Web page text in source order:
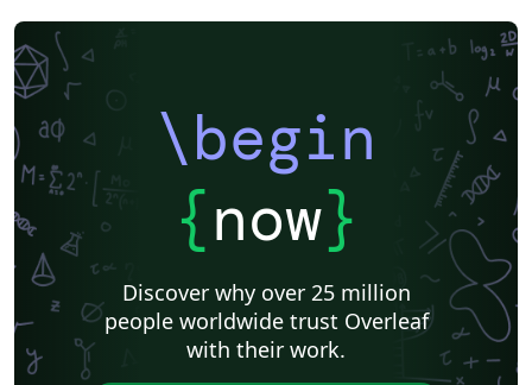
\begin
{now}
Discover why over 25 million
people worldwide trust Overleaf
with their work.